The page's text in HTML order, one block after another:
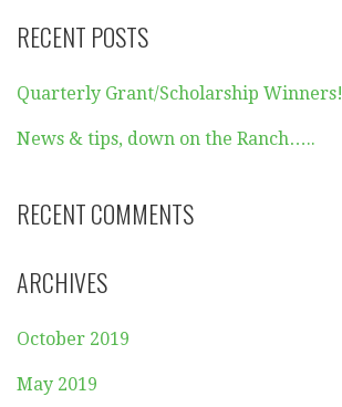
RECENT POSTS
Quarterly Grant/Scholarship Winners!
News & tips, down on the Ranch…..
RECENT COMMENTS
ARCHIVES
October 2019
May 2019